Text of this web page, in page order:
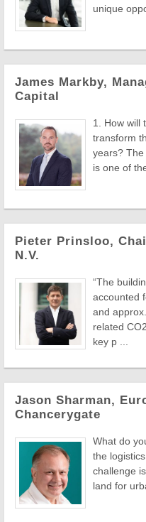
unique
James Markby,
Capital
1. How will
transform
years?
is one of
Pieter Prinsloo,
N.V.
“The
accounted
and
related
key p ...
Jason Sharman,
Chancerygate
What do
the
challenge
land for